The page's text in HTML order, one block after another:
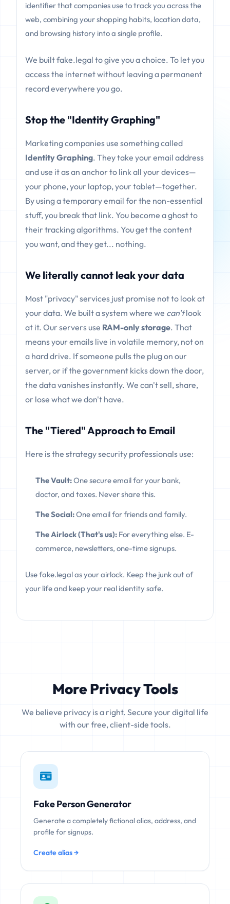
identifier that companies use to track you across the
web, combining your shopping habits, location data,
and browsing history into a single profile.
We built fake.legal to give you a choice. To let you
access the internet without leaving a permanent
record everywhere you go.
Stop the "Identity Graphing"
Marketing companies use something called
Identity Graphing. They take your email address
and use it as an anchor to link all your devices—
your phone, your laptop, your tablet—together.
By using a temporary email for the non-essential
stuff, you break that link. You become a ghost to
their tracking algorithms. You get the content
you want, and they get... nothing.
We literally cannot leak your data
Most "privacy" services just promise not to look at
your data. We built a system where we can'tlook
at it. Our servers use RAM-only storage. That
means your emails live in volatile memory, not on
a hard drive. If someone pulls the plug on our
server, or if the government kicks down the door,
the data vanishes instantly. We can't sell, share,
or lose what we don't have.
The "Tiered" Approach to Email
Here is the strategy security professionals use:
The Vault:One secure email for your bank,
doctor, and taxes. Never share this.
The Social:One email for friends and family.
The Airlock (That's us): For everything else. E-
commerce, newsletters, one-time signups.
Use fake.legal as your airlock. Keep the junk out of
your life and keep your real identity safe.
More Privacy Tools
We believe privacy is a right. Secure your digital life
with our free, client-side tools.
Fake Person Generator
Generate a completely fictional alias, address, and
profile for signups.
Create alias →